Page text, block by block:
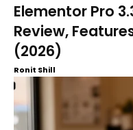
Elementor Pro
Review,
(2026)
Ronit Shill